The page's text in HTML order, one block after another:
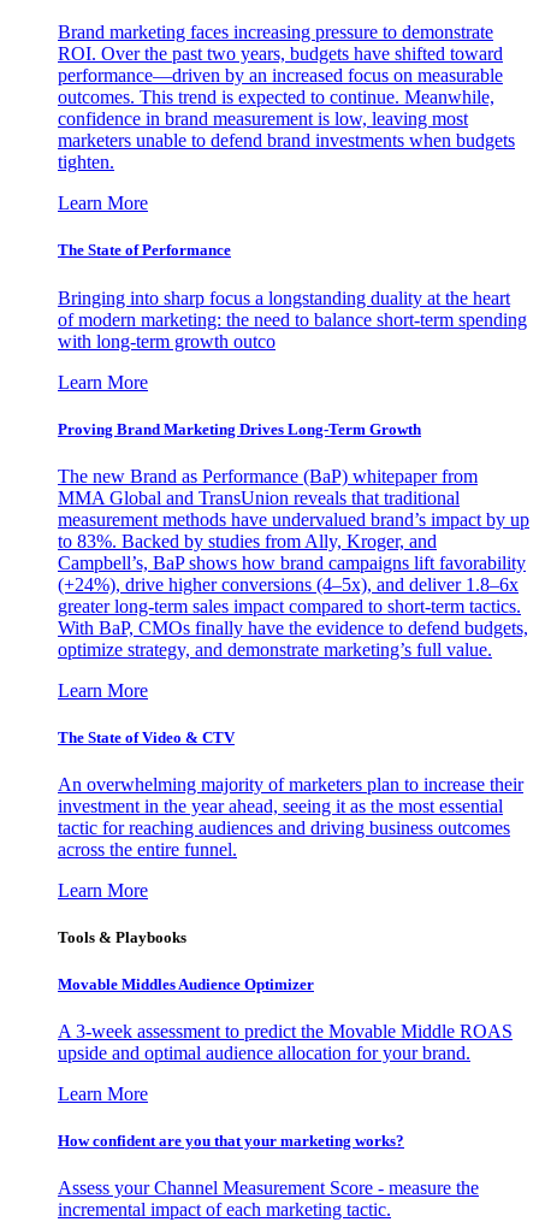
Brand marketing faces increasing pressure to demonstrate
ROI. Over the past two years, budgets have shifted toward
performance—driven by an increased focus on measurable
outcomes. This trend is expected to continue. Meanwhile,
confidence in brand measurement is low, leaving most
marketers unable to defend brand investments when budgets
tighten.
Learn More
The State of Performance
Bringing into sharp focus a longstanding duality at the heart
of modern marketing: the need to balance short-term spending
with long-term growth outco
Learn More
Proving Brand Marketing Drives Long-Term Growth
The new Brand as Performance (BaP) whitepaper from
MMA Global and TransUnion reveals that traditional
measurement methods have undervalued brand’s impact by up
to 83%. Backed by studies from Ally, Kroger, and
Campbell’s, BaP shows how brand campaigns lift favorability
(+24%), drive higher conversions (4–5x), and deliver 1.8–6x
greater long-term sales impact compared to short-term tactics.
With BaP, CMOs finally have the evidence to defend budgets,
optimize strategy, and demonstrate marketing’s full value.
Learn More
The State of Video & CTV
An overwhelming majority of marketers plan to increase their
investment in the year ahead, seeing it as the most essential
tactic for reaching audiences and driving business outcomes
across the entire funnel.
Learn More
Tools & Playbooks
Movable Middles Audience Optimizer
A 3-week assessment to predict the Movable Middle ROAS
upside and optimal audience allocation for your brand.
Learn More
How confident are you that your marketing works?
Assess your Channel Measurement Score - measure the
incremental impact of each marketing tactic.